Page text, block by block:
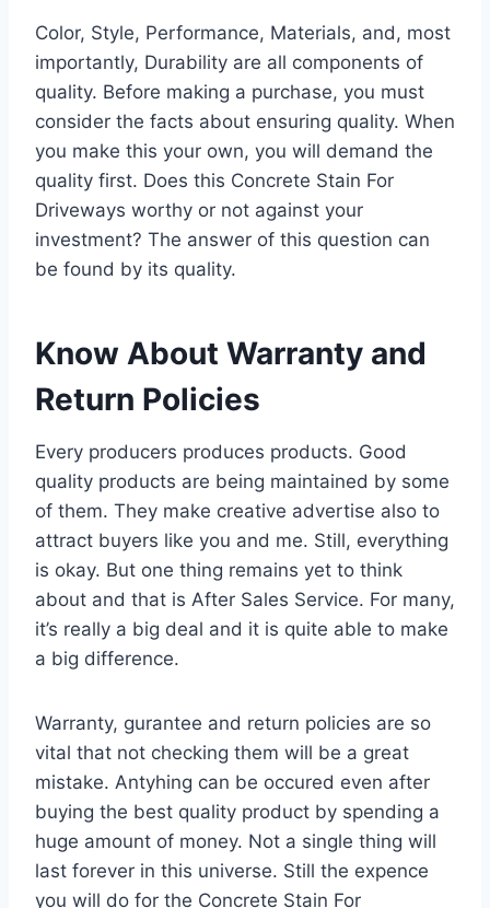
Color, Style, Performance, Materials, and, most
importantly, Durability are all components of
quality. Before making a purchase, you must
consider the facts about ensuring quality. When
you make this your own, you will demand the
quality first. Does this Concrete Stain For
Driveways worthy or not against your
investment? The answer of this question can
be found by its quality.
Know About Warranty and
Return Policies
Every producers produces products. Good
quality products are being maintained by some
of them. They make creative advertise also to
attract buyers like you and me. Still, everything
is okay. But one thing remains yet to think
about and that is After Sales Service. For many,
it’s really a big deal and it is quite able to make
a big difference.
Warranty, gurantee and return policies are so
vital that not checking them will be a great
mistake. Antyhing can be occured even after
buying the best quality product by spending a
huge amount of money. Not a single thing will
last forever in this universe. Still the expence
you will do for the Concrete Stain For